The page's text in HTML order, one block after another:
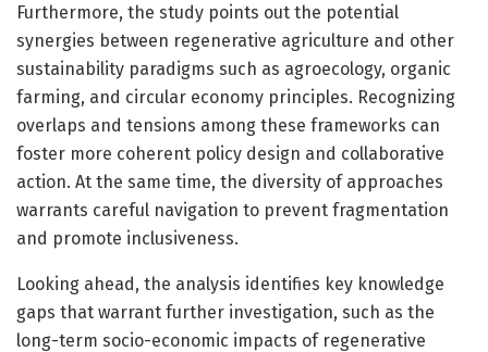
Furthermore, the study points out the potential
synergies between regenerative agriculture and other
sustainability paradigms such as agroecology, organic
farming, and circular economy principles. Recognizing
overlaps and tensions among these frameworks can
foster more coherent policy design and collaborative
action. At the same time, the diversity of approaches
warrants careful navigation to prevent fragmentation
and promote inclusiveness.
Looking ahead, the analysis identifies key knowledge
gaps that warrant further investigation, such as the
long-term socio-economic impacts of regenerative